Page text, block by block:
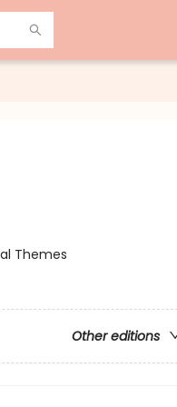
Themes
Other editions